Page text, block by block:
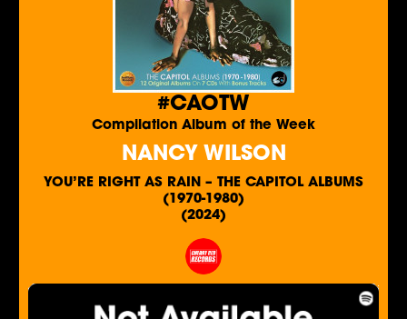
#CAOTW
Compilation Album of the Week
NANCY WILSON
YOU’RE RIGHT AS RAIN – THE CAPITOL ALBUMS
(1970-1980)
(2024)